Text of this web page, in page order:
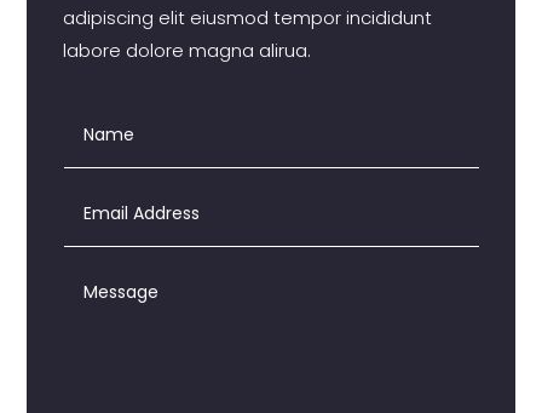
adipiscing elit eiusmod tempor incididunt
labore dolore magna alirua.